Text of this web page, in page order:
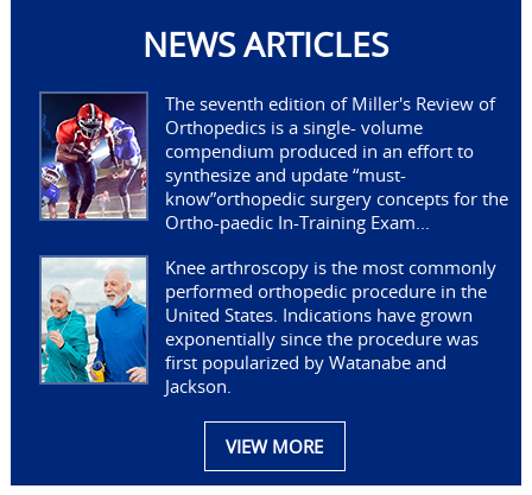
NEWS ARTICLES
The seventh edition of Miller's Review of
Orthopedics is a single- volume
compendium produced in an effort to
synthesize and update “must-
know”orthopedic surgery concepts for the
Ortho-paedic In-Training Exam...
Knee arthroscopy is the most commonly
performed orthopedic procedure in the
United States. Indications have grown
exponentially since the procedure was
first popularized by Watanabe and
Jackson.
VIEW MORE